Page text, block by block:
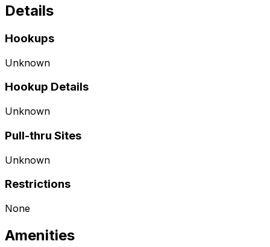
Details
Hookups
Unknown
Hookup Details
Unknown
Pull-thru Sites
Unknown
Restrictions
None
Amenities